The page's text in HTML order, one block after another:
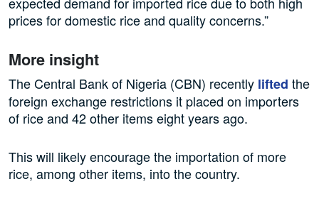
prices for domestic rice and quality concerns.”
More insight
The Central Bank of Nigeria (CBN) recently lifted the
foreign exchange restrictions it placed on importers
of rice and 42 other items eight years ago.
This will likely encourage the importation of more
rice, among other items, into the country.